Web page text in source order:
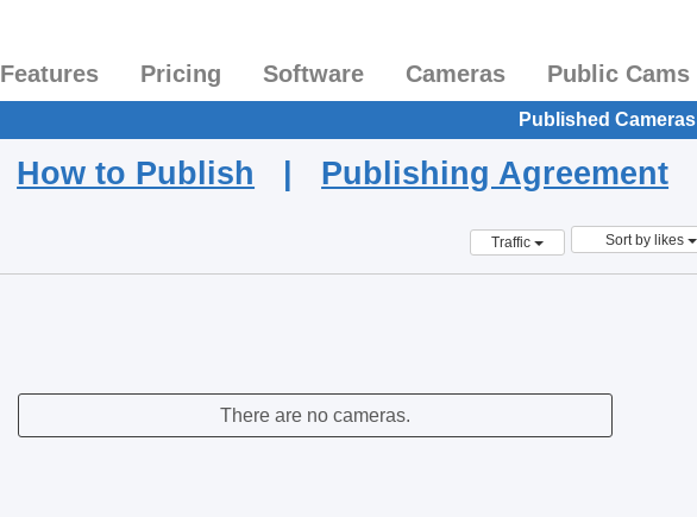
Features Pricing Software Cameras Public Cams
Published Cameras
How to Publish | Publishing Agreement
Traffic Sort by likes
There are no cameras.